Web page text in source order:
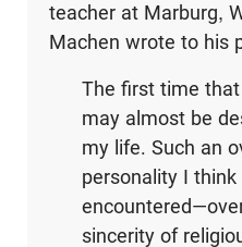
teacher at Marburg,
Machen wrote to his
The first time
may almost be
my life. Such an
personality I
sincerity of